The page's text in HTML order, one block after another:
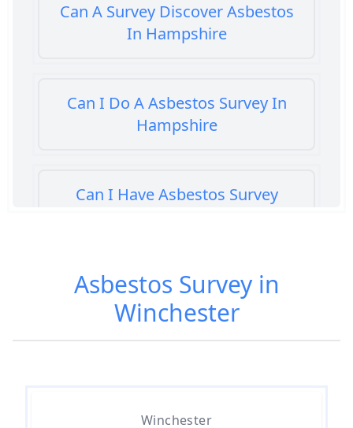
Can A Survey Discover Asbestos
In Hampshire
Can I Do A Asbestos Survey In
Hampshire
Can I Have Asbestos Survey
Can You Rent A Building Without
An Asbestos Management Survey
Asbestos Survey In Hampshire
Asbestos Survey in
Winchester
Winchester